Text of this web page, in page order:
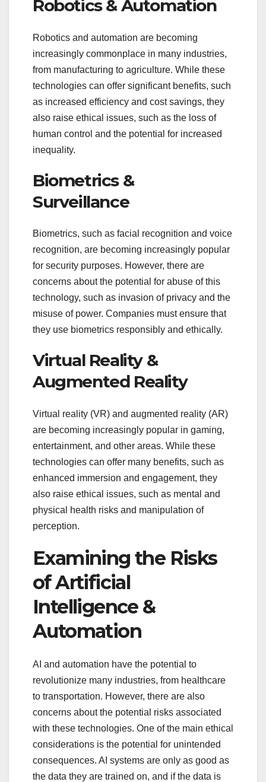
Robotics & Automation
Robotics and automation are becoming
increasingly commonplace in many industries,
from manufacturing to agriculture. While these
technologies can offer significant benefits, such
as increased efficiency and cost savings, they
also raise ethical issues, such as the loss of
human control and the potential for increased
inequality.
Biometrics &
Surveillance
Biometrics, such as facial recognition and voice
recognition, are becoming increasingly popular
for security purposes. However, there are
concerns about the potential for abuse of this
technology, such as invasion of privacy and the
misuse of power. Companies must ensure that
they use biometrics responsibly and ethically.
Virtual Reality &
Augmented Reality
Virtual reality (VR) and augmented reality (AR)
are becoming increasingly popular in gaming,
entertainment, and other areas. While these
technologies can offer many benefits, such as
enhanced immersion and engagement, they
also raise ethical issues, such as mental and
physical health risks and manipulation of
perception.
Examining the Risks
of Artificial
Intelligence &
Automation
AI and automation have the potential to
revolutionize many industries, from healthcare
to transportation. However, there are also
concerns about the potential risks associated
with these technologies. One of the main ethical
considerations is the potential for unintended
consequences. AI systems are only as good as
the data they are trained on, and if the data is